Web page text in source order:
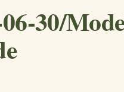
30/